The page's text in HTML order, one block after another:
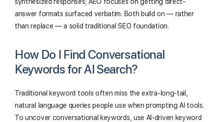
synthesized responses; AEO focuses on getting direct-
answer formats surfaced verbatim. Both build on — rather
than replace — a solid traditional SEO foundation.
How Do I Find Conversational
Keywords for AI Search?
Traditional keyword tools often miss the extra-long-tail,
natural language queries people use when prompting AI tools.
To uncover conversational keywords, use AI-driven keyword